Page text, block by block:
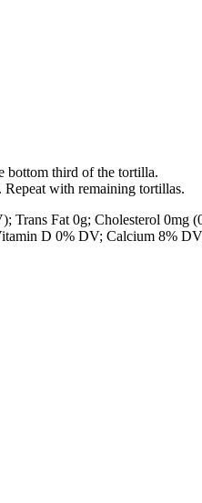
bottom third of the tortilla.
with remaining tortillas.
Trans Fat 0g; Cholesterol 0mg
D 0% DV; Calcium 8%